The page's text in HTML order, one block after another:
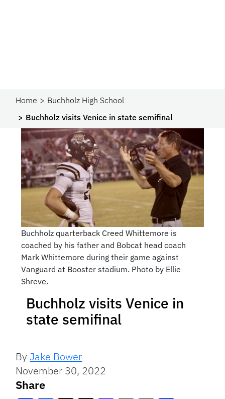
Home
Buchholz High School
Buchholz visits Venice in state semifinal
Buchholz quarterback Creed Whittemore is
coached by his father and Bobcat head coach
Mark Whittemore during their game against
Vanguard at Booster stadium. Photo by Ellie
Shreve.
Buchholz visits Venice in
state semifinal
ByJake Bower
November 30, 2022
Share